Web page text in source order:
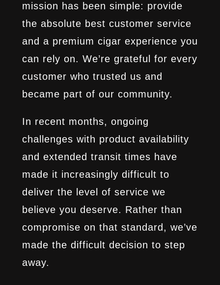
mission has been simple: provide
the absolute best customer service
and a premium cigar experience you
can rely on. We’re grateful for every
customer who trusted us and
became part of our community.
In recent months, ongoing
challenges with product availability
and extended transit times have
made it increasingly difficult to
deliver the level of service we
believe you deserve. Rather than
compromise on that standard, we’ve
made the difficult decision to step
away.